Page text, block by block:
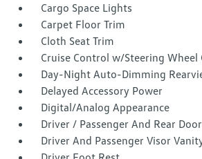
Cargo Space Lights
Carpet Floor Trim
Cloth Seat Trim
Cruise Control w/Steering Wheel
Day-Night Auto-Dimming
Delayed Accessory Power
Digital/Analog Appearance
Driver / Passenger And Rear
Driver And Passenger Visor